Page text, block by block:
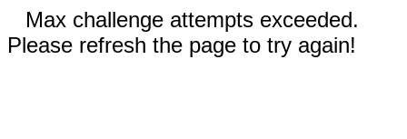
Max challenge attempts exceeded.
Please refresh the page to try again!